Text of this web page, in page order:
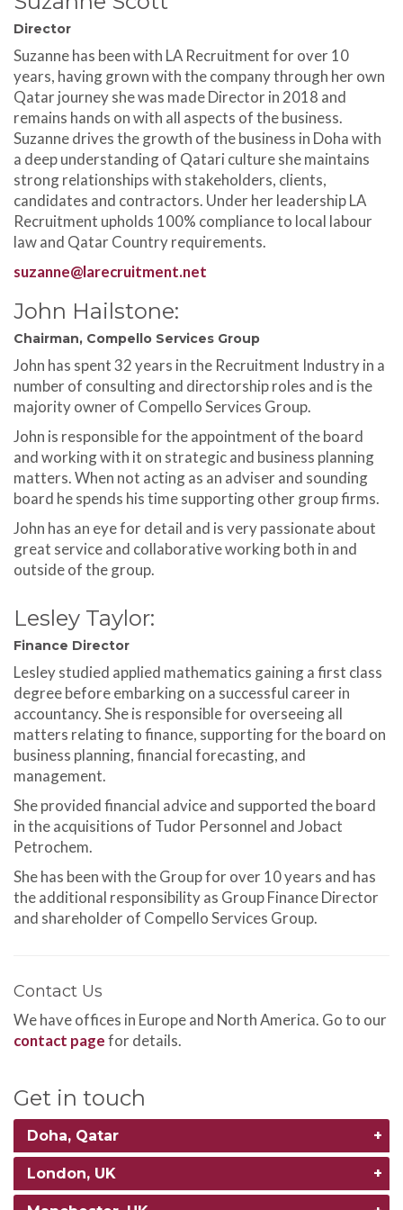
Director
Suzanne has been with LA Recruitment for over 10
years, having grown with the company through her own
Qatar journey she was made Director in 2018 and
remains hands on with all aspects of the business.
Suzanne drives the growth of the business in Doha with
a deep understanding of Qatari culture she maintains
strong relationships with stakeholders, clients,
candidates and contractors. Under her leadership LA
Recruitment upholds 100% compliance to local labour
law and Qatar Country requirements.
suzanne@larecruitment.net
John Hailstone:
Chairman, Compello Services Group
John has spent 32 years in the Recruitment Industry in a
number of consulting and directorship roles and is the
majority owner of Compello Services Group.
John is responsible for the appointment of the board
and working with it on strategic and business planning
matters. When not acting as an adviser and sounding
board he spends his time supporting other group firms.
John has an eye for detail and is very passionate about
great service and collaborative working both in and
outside of the group.
Lesley Taylor:
Finance Director
Lesley studied applied mathematics gaining a first class
degree before embarking on a successful career in
accountancy. She is responsible for overseeing all
matters relating to finance, supporting for the board on
business planning, financial forecasting, and
management.
She provided financial advice and supported the board
in the acquisitions of Tudor Personnel and Jobact
Petrochem.
She has been with the Group for over 10 years and has
the additional responsibility as Group Finance Director
and shareholder of Compello Services Group.
Contact Us
We have offices in Europe and North America. Go to our
contact pagefor details.
Get in touch
Doha, Qatar
London, UK